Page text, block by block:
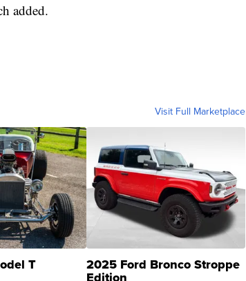
added.
Visit Full Marketplace
T 2025 Ford Bronco Stroppe
Edition